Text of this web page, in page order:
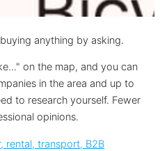
anything by asking.
on the map, and you can
in the area and up to
to research yourself. Fewer
opinions.
rental, transport, B2B